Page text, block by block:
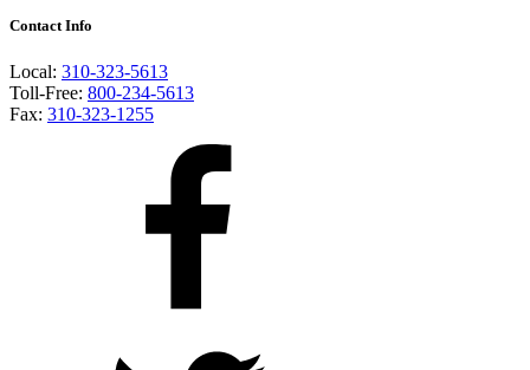
Contact Info
Local: 310-323-5613
Toll-Free: 800-234-5613
Fax: 310-323-1255